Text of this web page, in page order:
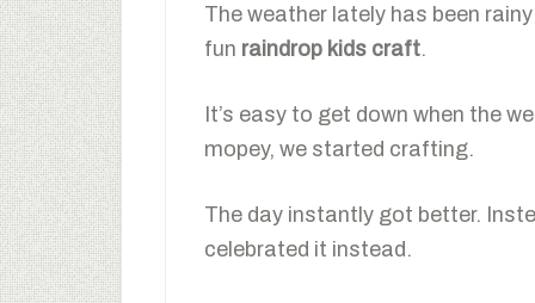
The weather lately has been
fun raindrop kids craft.
It’s easy to get down when the
mopey, we started crafting.
The day instantly got better.
celebrated it instead.